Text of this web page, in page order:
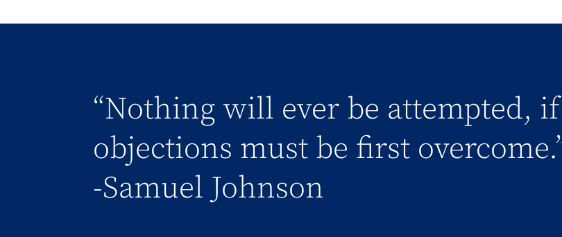
“Nothing will ever be attempted,
objections must be first
-Samuel Johnson